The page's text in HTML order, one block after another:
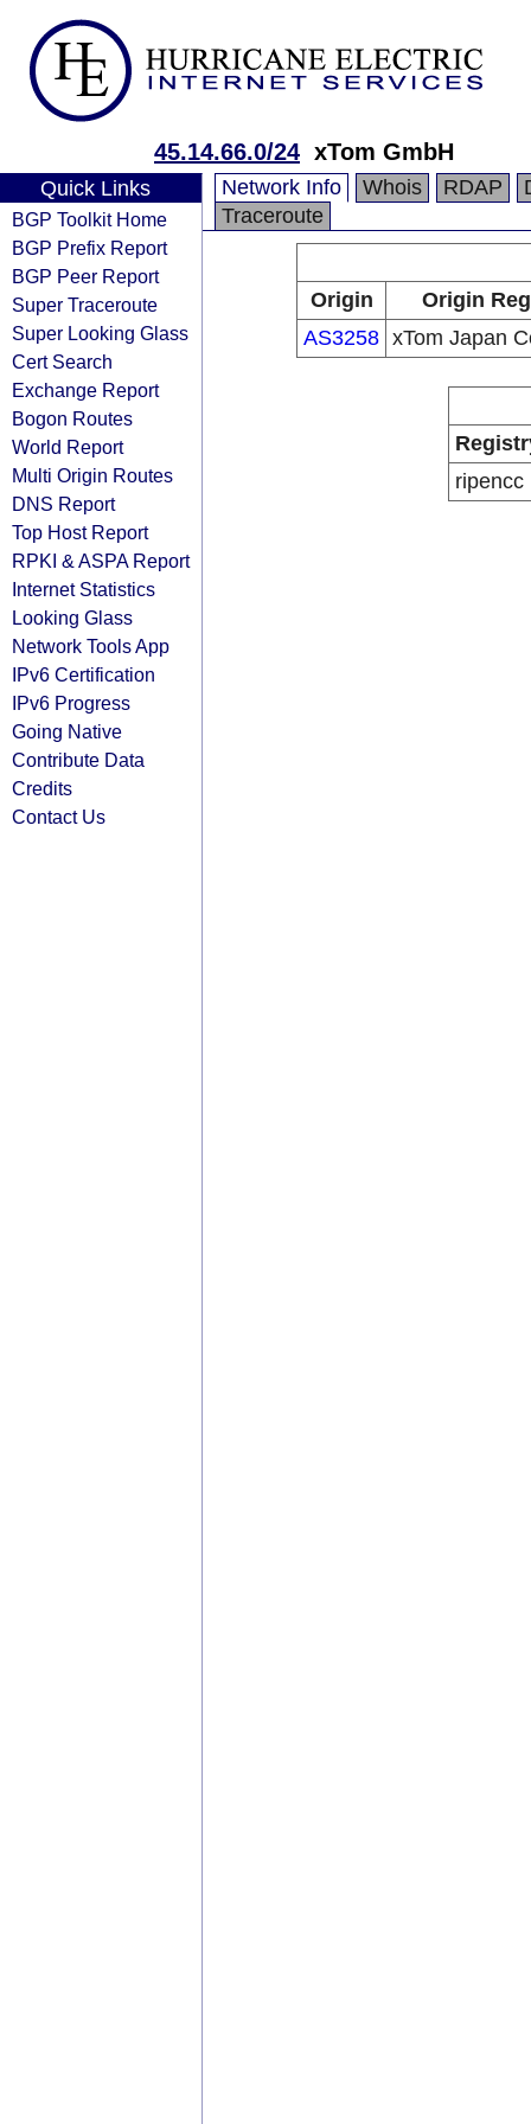
45.14.66.0/24 xTom GmbH
Quick Links
BGP Toolkit Home
BGP Prefix Report
BGP Peer Report
Super Traceroute
Super Looking Glass
Cert Search
Exchange Report
Bogon Routes
World Report
Multi Origin Routes
DNS Report
Top Host Report
RPKI & ASPA Report
Internet Statistics
Looking Glass
Network Tools App
IPv6 Certification
IPv6 Progress
Going Native
Contribute Data
Credits
Contact Us
Network Info Whois RDAP
Traceroute
Origin
Origin
AS3258 xTom Japan
ripencc